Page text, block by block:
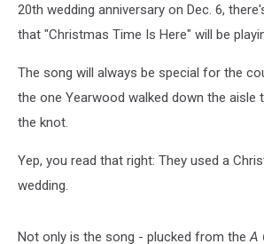
20th wedding anniversary on Dec. 6,
that "Christmas Time Is Here" will be
The song will always be special for the
the one Yearwood walked down the aisle
the knot.
Yep, you read that right: They used a
wedding.
Not only is the song - plucked from theA